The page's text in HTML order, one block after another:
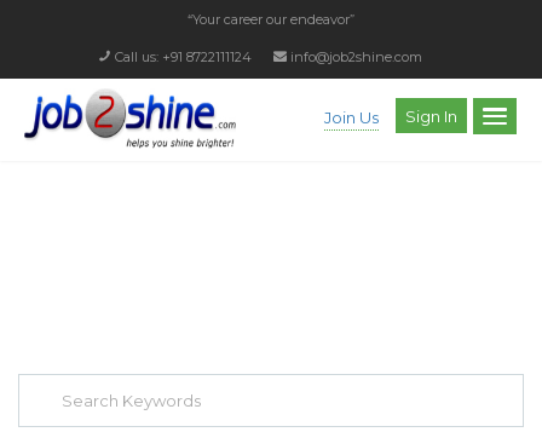
“Your career our endeavor”
Call us: +91 8722111124 info@job2shine.com
Join Us Sign In